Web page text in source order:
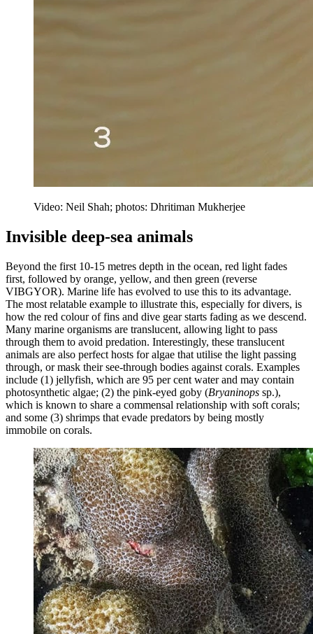
Video: Neil Shah; photos: Dhritiman Mukherjee
Invisible deep-sea animals
Beyond the first 10-15 metres depth in the ocean, red light fades
first, followed by orange, yellow, and then green (reverse
VIBGYOR). Marine life has evolved to use this to its advantage.
The most relatable example to illustrate this, especially for divers, is
how the red colour of fins and dive gear starts fading as we descend.
Many marine organisms are translucent, allowing light to pass
through them to avoid predation. Interestingly, these translucent
animals are also perfect hosts for algae that utilise the light passing
through, or mask their see-through bodies against corals. Examples
include (1) jellyfish, which are 95 per cent water and may contain
photosynthetic algae; (2) the pink-eyed goby (Bryaninops sp.),
which is known to share a commensal relationship with soft corals;
and some (3) shrimps that evade predators by being mostly
immobile on corals.